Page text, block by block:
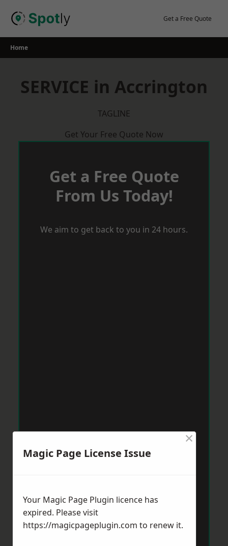
Get a Free Quote
Home
SERVICE in Accrington
TAGLINE
Get Your Free Quote Now
Get a Free Quote
From Us Today!
We aim to get back to you in 24 hours.
Magic Page License Issue
×
Your Magic Page Plugin licence has
expired. Please visit
https://magicpageplugin.com to renew it.